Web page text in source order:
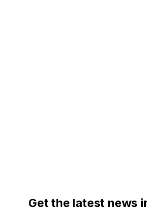
Get the latest news